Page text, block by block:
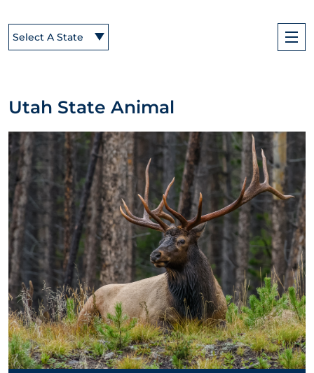
Select A State
Utah State Animal